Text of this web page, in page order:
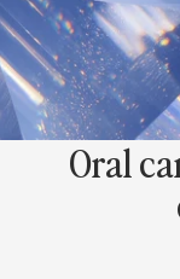
v
i
e
w
s
Oral